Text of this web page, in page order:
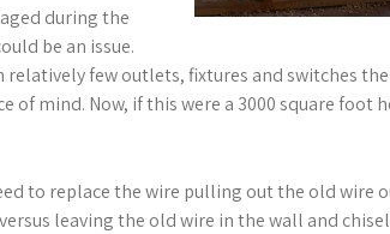
during the
be an issue.
few outlets, fixtures and switches
of mind. Now, if this were a 3000 square foot
to replace the wire pulling out the old wire
leaving the old wire in the wall and